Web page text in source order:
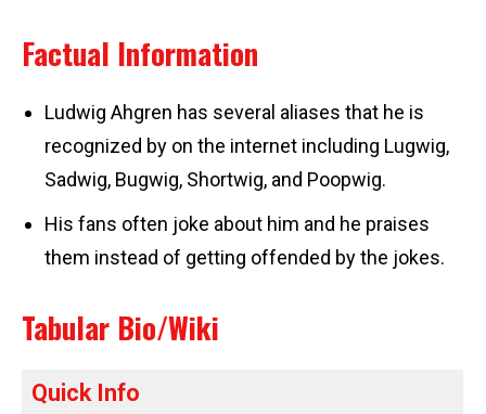
Factual Information
Ludwig Ahgren has several aliases that he is
recognized by on the internet including Lugwig,
Sadwig, Bugwig, Shortwig, and Poopwig.
His fans often joke about him and he praises
them instead of getting offended by the jokes.
Tabular Bio/Wiki
Quick Info